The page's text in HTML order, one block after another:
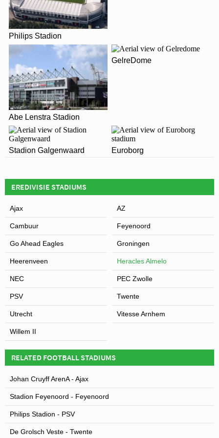
Leaflet| Map data ©OpenStreetMap
The postcode for Polman Stadion is 7609.
ARE THERE ANY COVID RESTRICTIONS AT THE
STADIUM?
Covid Restrictions may be in place when you visit
Polman Stadion in 2026. Please visit the official website
of Heracles Almelo for full information on changes due
to the Coronavirus.
Philips Stadion
Abe Lenstra Stadion
GelreDome
Stadion Galgenwaard Euroborg
EREDIVISIE STADIUMS
Ajax AZ
Cambuur Feyenoord
Go Ahead Eagles Groningen
Heerenveen Heracles Almelo
NEC PEC Zwolle
PSV Twente
Utrecht Vitesse Arnhem
Willem II
RELATED FOOTBALL STADIUMS
Johan Cruyff ArenA - Ajax
Stadion Feyenoord - Feyenoord
Philips Stadion - PSV
De Grolsch Veste - Twente